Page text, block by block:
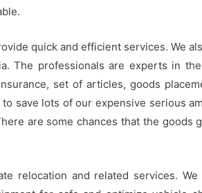
quick and efficient services. We
The professionals are experts in
set of articles, goods
save lots of our expensive serious
are some chances that the goods
relocation and related services.